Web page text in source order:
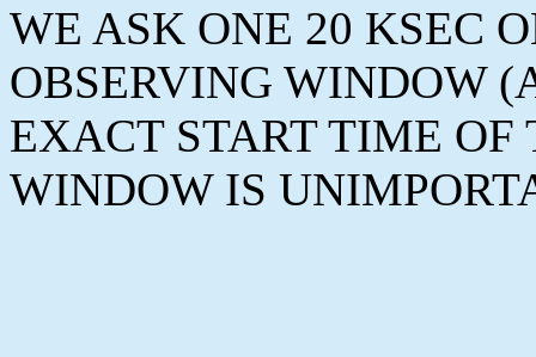
WE ASK ONE 20 KSEC
OBSERVING WINDOW
EXACT START TIME OF
WINDOW IS